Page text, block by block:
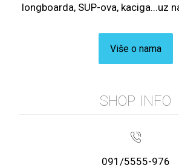
longboarda, SUP-ova, kaciga...uz
Više o nama
SHOP INFO
091/5555-976